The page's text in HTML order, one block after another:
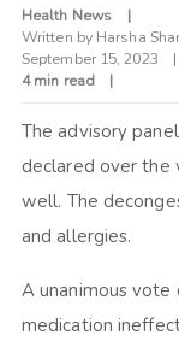
Health News
Written by Harsha
September 15, 2023
4 min read
The advisory
declared over the
well. The
and allergies.
A unanimous
medication